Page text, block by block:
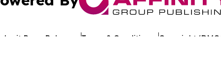
Press Release Terms & Conditions Copyright/